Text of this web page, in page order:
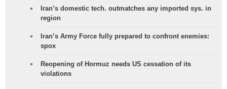
Iran’s domestic tech. outmatches any imported sys. in
region
Iran’s Army Force fully prepared to confront enemies:
spox
Reopening of Hormuz needs US cessation of its
violations